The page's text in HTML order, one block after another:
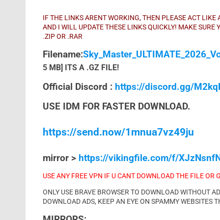
IF THE LINKS ARENT WORKING, THEN PLEASE ACT
AND I WILL UPDATE THESE LINKS QUICKLY! MAKE
.ZIP OR .RAR
Filename:
5 MB] ITS A .GZ FILE!
Official Discord : https://discord.gg/
USE IDM FOR FASTER DOWNLOAD.
https://send.now/1mnua7vz49ju
mirror > https://vikingfile.com/f/
USE ANY FREE VPN IF U CANT DOWNLOAD THE FILE
ONLY USE BRAVE BROWSER TO DOWNLOAD WITHOUT
DOWNLOAD ADS, KEEP AN EYE ON SPAMMY